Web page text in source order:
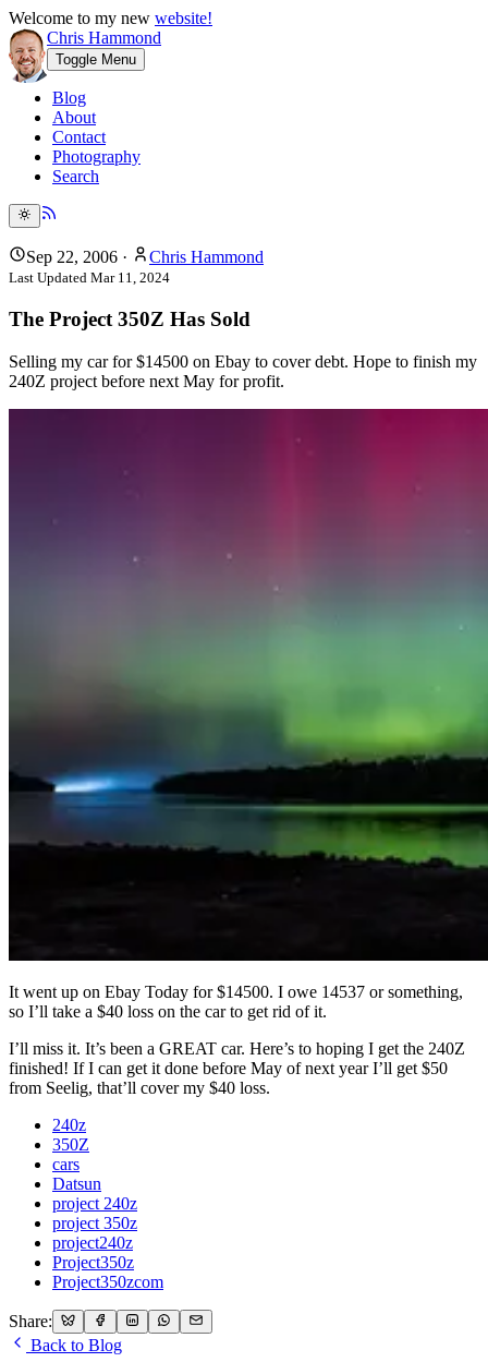
Welcome to my new website!
Chris Hammond
Toggle Menu
Blog
About
Contact
Photography
Search
Sep 22, 2006 · Chris Hammond
Last Updated Mar 11, 2024
The Project 350Z Has Sold
Selling my car for $14500 on Ebay to cover debt. Hope to finish my
240Z project before next May for profit.
It went up on Ebay Today for $14500. I owe 14537 or something,
so I’ll take a $40 loss on the car to get rid of it.
I’ll miss it. It’s been a GREAT car. Here’s to hoping I get the 240Z
finished! If I can get it done before May of next year I’ll get $50
from Seelig, that’ll cover my $40 loss.
240z
350Z
cars
Datsun
project 240z
project 350z
project240z
Project350z
Project350zcom
Share:
Back to Blog